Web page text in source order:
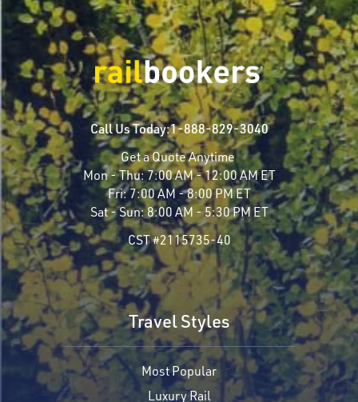
Call Us Today:1-888-829-3040
Get a Quote Anytime
Mon - Thu:7:00 AM - 12:00 AM ET
Fri:7:00 AM - 8:00 PM ET
Sat - Sun:8:00 AM - 5:30 PM ET
CST #2115735-40
Travel Styles
Most Popular
Luxury Rail